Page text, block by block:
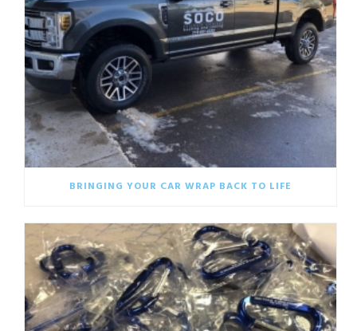
BRINGING YOUR CAR WRAP BACK TO LIFE